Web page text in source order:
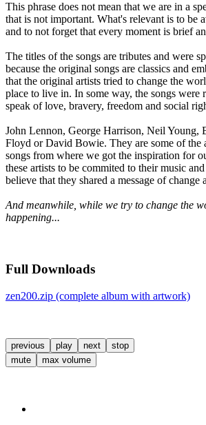
This phrase does not mean that we are in a
that is not important. What's relevant is to be
and to not forget that every moment is brief
The titles of the songs are tributes and were
because the original songs are classics and
that the original artists tried to change the
place to live in. In some way, the songs were
speak of love, bravery, freedom and social
John Lennon, George Harrison, Neil Young,
Floyd or David Bowie. They are some of the
songs from where we got the inspiration for
these artists to be commited to their music
believe that they shared a message of change
And meanwhile, while we try to change the
happening...
Full Downloads
zen200.zip (complete album with artwork)
previous play next
stop
mute
max volume